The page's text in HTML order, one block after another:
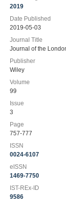
2019
Date Published
2019-05-03
Journal Title
Journal of the
Publisher
Wiley
Volume
99
Issue
3
Page
757-777
ISSN
0024-6107
eISSN
1469-7750
IST-REx-ID
9586